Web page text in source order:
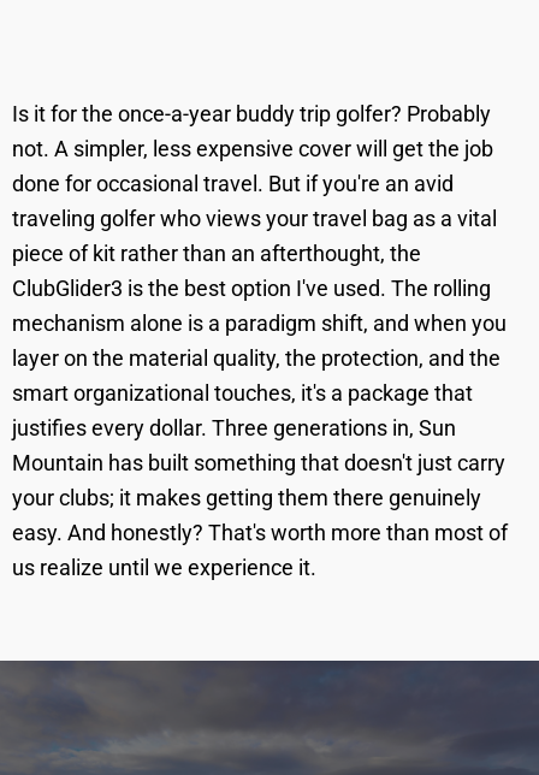
Is it for the once-a-year buddy trip golfer? Probably
not. A simpler, less expensive cover will get the job
done for occasional travel. But if you're an avid
traveling golfer who views your travel bag as a vital
piece of kit rather than an afterthought, the
ClubGlider3 is the best option I've used. The rolling
mechanism alone is a paradigm shift, and when you
layer on the material quality, the protection, and the
smart organizational touches, it's a package that
justifies every dollar. Three generations in, Sun
Mountain has built something that doesn't just carry
your clubs; it makes getting them there genuinely
easy. And honestly? That's worth more than most of
us realize until we experience it.